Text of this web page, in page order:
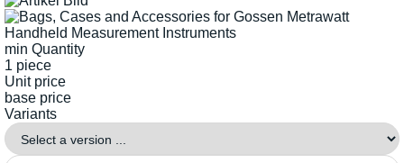
min Quantity
1 piece
Unit price
base price
Variants